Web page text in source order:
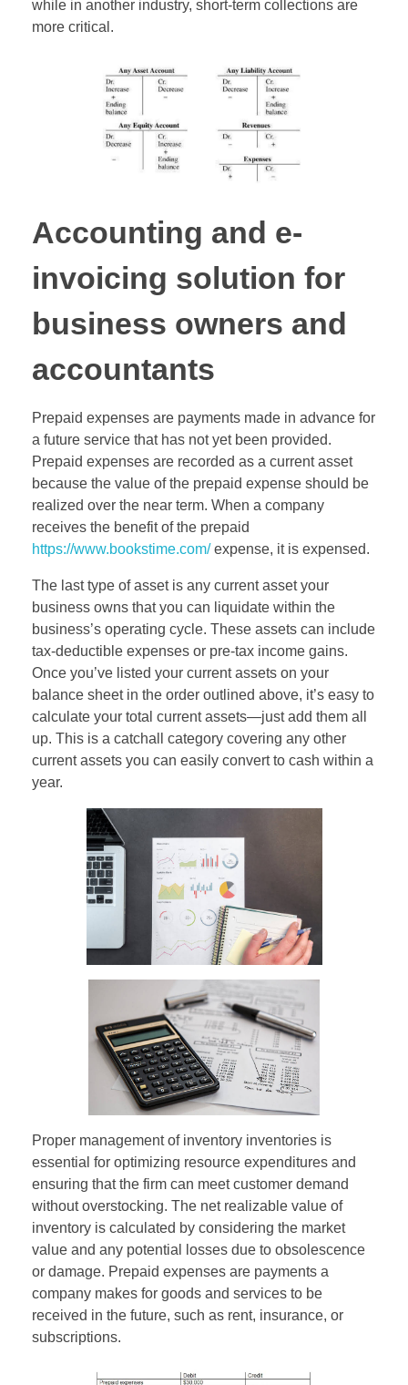
while in another industry, short-term collections are
more critical.
Accounting and e-
invoicing solution for
business owners and
accountants
Prepaid expenses are payments made in advance for
a future service that has not yet been provided.
Prepaid expenses are recorded as a current asset
because the value of the prepaid expense should be
realized over the near term. When a company
receives the benefit of the prepaid
https://www.bookstime.com/expense, it is expensed.
The last type of asset is any current asset your
business owns that you can liquidate within the
business’s operating cycle. These assets can include
tax-deductible expenses or pre-tax income gains.
Once you’ve listed your current assets on your
balance sheet in the order outlined above, it’s easy to
calculate your total current assets—just add them all
up. This is a catchall category covering any other
current assets you can easily convert to cash within a
year.
Proper management of inventory inventories is
essential for optimizing resource expenditures and
ensuring that the firm can meet customer demand
without overstocking. The net realizable value of
inventory is calculated by considering the market
value and any potential losses due to obsolescence
or damage. Prepaid expenses are payments a
company makes for goods and services to be
received in the future, such as rent, insurance, or
subscriptions.